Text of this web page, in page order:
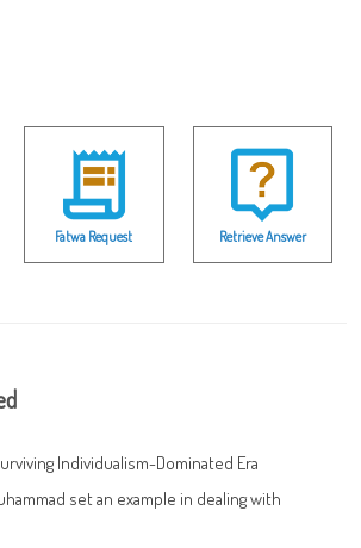
Fatwa Request Retrieve Answer
Individualism-Dominated Era
set an example in dealing with